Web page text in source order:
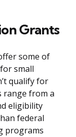
Grants
some of
small
qualify for
range from a
eligibility
federal
programs